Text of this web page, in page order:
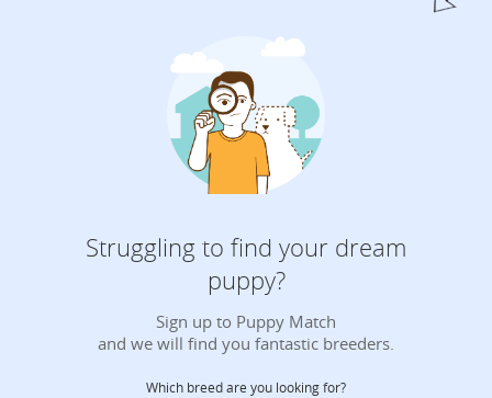
Struggling to find your dream
puppy?
Sign up to Puppy Match
and we will find you fantastic breeders.
Which breed are you looking for?